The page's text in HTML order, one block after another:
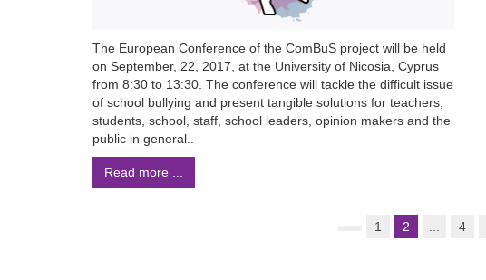
The European Conference of the ComBuS project will be held
on September, 22, 2017, at the University of Nicosia, Cyprus
from 8:30 to 13:30. The conference will tackle the difficult issue
of school bullying and present tangible solutions for teachers,
students, school, staff, school leaders, opinion makers and the
public in general..
Read more ...
1 2 4